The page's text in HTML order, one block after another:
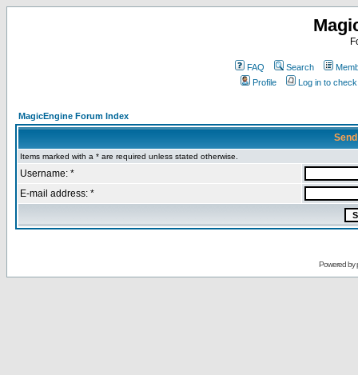
FAQ Search
Profile
Log in to
MagicEngine Forum Index
Items marked with a * are required unless stated otherwise.
Username: *
E-mail address: *
Powered by